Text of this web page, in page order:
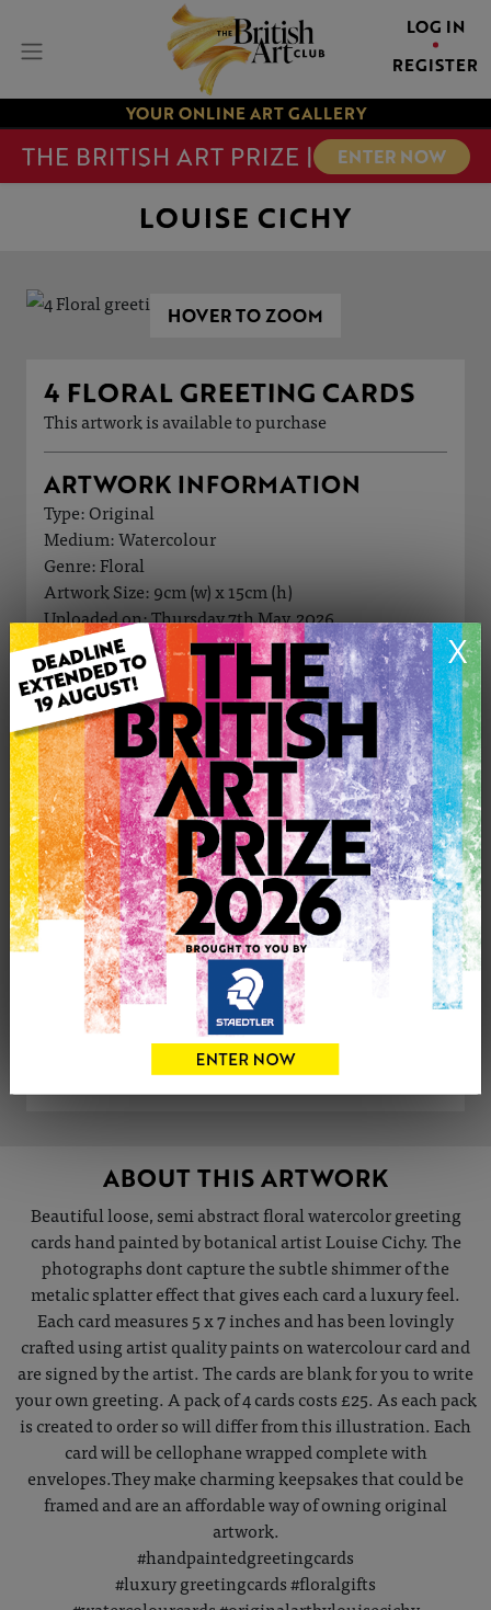
LOG IN
REGISTER
YOUR ONLINE ART GALLERY
THE BRITISH ART PRIZE | ENTER NOW
X
LOUISE CICHY
HOVER TO ZOOM
4 FLORAL GREETING CARDS
This artwork is available to purchase
ARTWORK INFORMATION
Type: Original
Medium: Watercolour
Genre: Floral
Artwork Size: 9cm (w) x 15cm (h)
Uploaded on: Thursday 7th May, 2026
Palette:
£25
0
CONTACT THE
ARTIST
Share Tweet
VIEW ARTIST PROFILE
ABOUT THIS ARTWORK
Beautiful loose, semi abstract floral watercolor greeting
cards hand painted by botanical artist Louise Cichy. The
photographs dont capture the subtle shimmer of the
metalic splatter effect that gives each card a luxury feel.
Each card measures 5 x 7 inches and has been lovingly
crafted using artist quality paints on watercolour card and
are signed by the artist. The cards are blank for you to write
your own greeting. A pack of 4 cards costs £25. As each pack
is created to order so will differ from this illustration. Each
card will be cellophane wrapped complete with
envelopes.They make charming keepsakes that could be
framed and are an affordable way of owning original
artwork.
#handpaintedgreetingcards
#luxury greetingcards #floralgifts